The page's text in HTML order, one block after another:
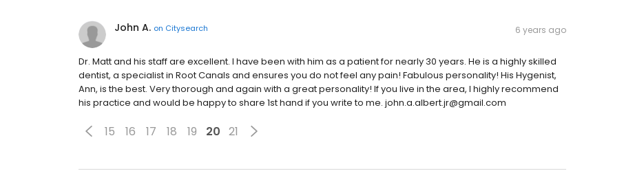
John A. on Citysearch 6 years ago
Dr. Matt and his staff are excellent. I have been with him as a patient for nearly 30 years. He is a highly skilled
dentist, a specialist in Root Canals and ensures you do not feel any pain! Fabulous personality! His Hygenist,
Ann, is the best. Very thorough and again with a great personality! If you live in the area, I highly recommend
his practice and would be happy to share 1st hand if you write to me. john.a.albert.jr@gmail.com
15 16 17 18 19 20 21